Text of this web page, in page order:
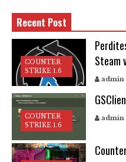
Recent Post
COUNTER
STRIKE 1.6
Steam
admin
COUNTER
STRIKE 1.6
admin